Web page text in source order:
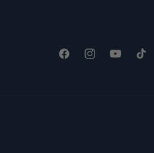
FacebookInstagramYouTubeTikTok